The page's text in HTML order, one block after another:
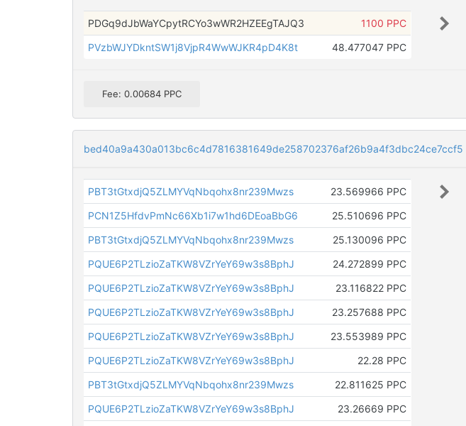
PDGq9dJbWaYCpytRCYo3wWR2HZEEgTAJQ3
1100 PPC
PVzbWJYDkntSW1j8VjpR4WwWJKR4pD4K8t
48.477047 PPC
Fee: 0.00684 PPC
bed40a9a430a013bc6c4d7816381649de258702376af26b9a4f3dbc24ce7ccf5
PBT3tGtxdjQ5ZLMYVqNbqohx8nr239Mwzs
23.569966 PPC
PCN1Z5HfdvPmNc66Xb1i7w1hd6DEoaBbG6
25.510696 PPC
PBT3tGtxdjQ5ZLMYVqNbqohx8nr239Mwzs
25.130096 PPC
PQUE6P2TLzioZaTKW8VZrYeY69w3s8BphJ
24.272899 PPC
PQUE6P2TLzioZaTKW8VZrYeY69w3s8BphJ
23.116822 PPC
PQUE6P2TLzioZaTKW8VZrYeY69w3s8BphJ
23.257688 PPC
PQUE6P2TLzioZaTKW8VZrYeY69w3s8BphJ
23.553989 PPC
PQUE6P2TLzioZaTKW8VZrYeY69w3s8BphJ
22.28 PPC
PBT3tGtxdjQ5ZLMYVqNbqohx8nr239Mwzs
22.811625 PPC
PQUE6P2TLzioZaTKW8VZrYeY69w3s8BphJ
23.26669 PPC